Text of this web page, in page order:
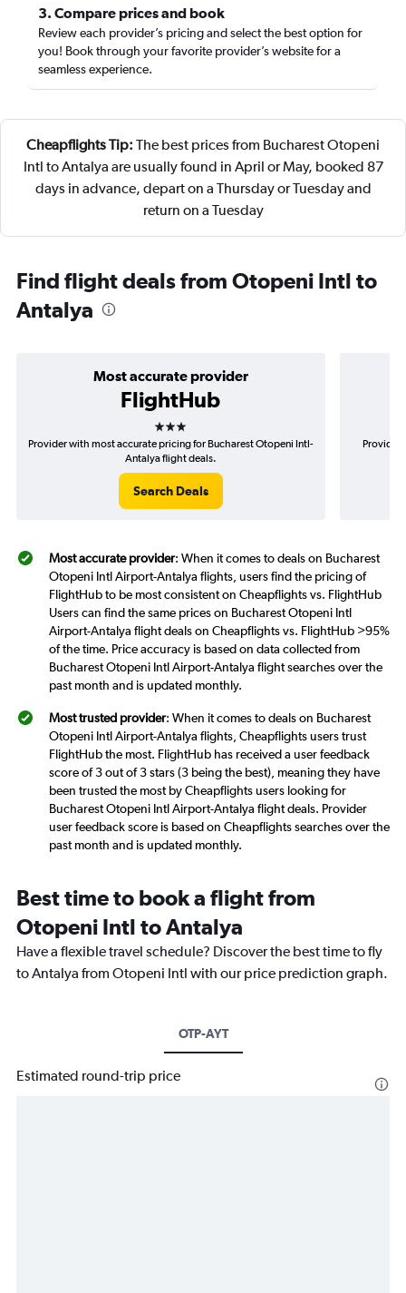
3. Compare prices and book
Review each provider’s pricing and select the best option for
you! Book through your favorite provider’s website for a
seamless experience.
Cheapflights Tip: The best prices from Bucharest Otopeni
Intl to Antalya are usually found in April or May, booked 87
days in advance, depart on a Thursday or Tuesday and
return on a Tuesday
Find flight deals from Otopeni Intl to
Antalya
Most accurate provider
FlightHub
3 stars
Provider with most accurate pricing for Bucharest Otopeni Intl-
Antalya flight deals.
Search Deals
Provider
Most accurate provider: When it comes to deals on Bucharest
Otopeni Intl Airport-Antalya flights, users find the pricing of
FlightHub to be most consistent on Cheapflights vs. FlightHub
Users can find the same prices on Bucharest Otopeni Intl
Airport-Antalya flight deals on Cheapflights vs. FlightHub >95%
of the time. Price accuracy is based on data collected from
Bucharest Otopeni Intl Airport-Antalya flight searches over the
past month and is updated monthly.
Most trusted provider: When it comes to deals on Bucharest
Otopeni Intl Airport-Antalya flights, Cheapflights users trust
FlightHub the most. FlightHub has received a user feedback
score of 3 out of 3 stars (3 being the best), meaning they have
been trusted the most by Cheapflights users looking for
Bucharest Otopeni Intl Airport-Antalya flight deals. Provider
user feedback score is based on Cheapflights searches over the
past month and is updated monthly.
Best time to book a flight from
Otopeni Intl to Antalya
Have a flexible travel schedule? Discover the best time to fly
to Antalya from Otopeni Intl with our price prediction graph.
OTP-AYT
Estimated round-trip price